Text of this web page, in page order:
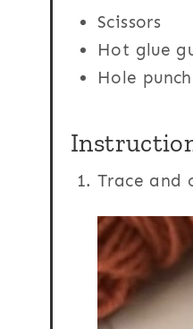
Scissors
Hot glue
Hole
Trace and